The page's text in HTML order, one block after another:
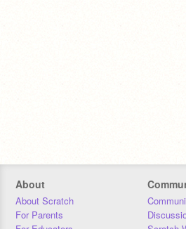
About
About Scratch
For Parents
For Educators
Scratch